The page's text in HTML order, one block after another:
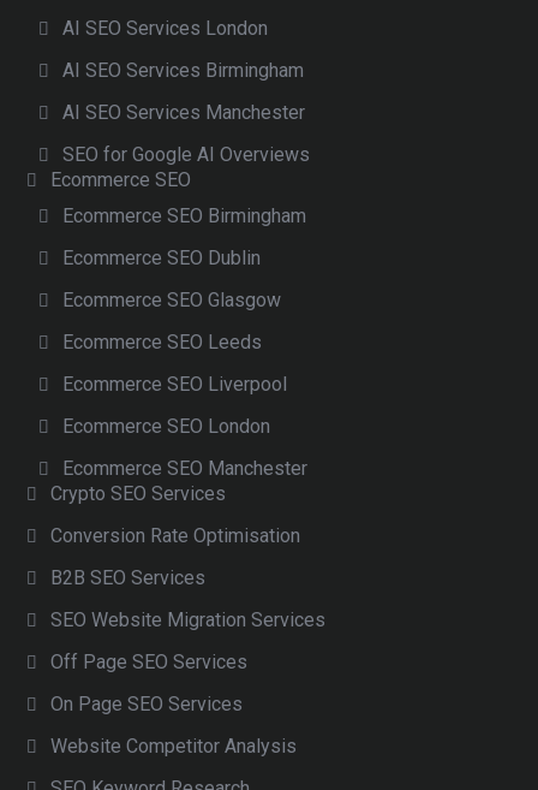
AI SEO Services London
AI SEO Services Birmingham
AI SEO Services Manchester
SEO for Google AI Overviews
Ecommerce SEO
Ecommerce SEO Birmingham
Ecommerce SEO Dublin
Ecommerce SEO Glasgow
Ecommerce SEO Leeds
Ecommerce SEO Liverpool
Ecommerce SEO London
Ecommerce SEO Manchester
Crypto SEO Services
Conversion Rate Optimisation
B2B SEO Services
SEO Website Migration Services
Off Page SEO Services
On Page SEO Services
Website Competitor Analysis